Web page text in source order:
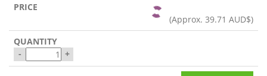
(Approx. 39.71 AUD$)
- +